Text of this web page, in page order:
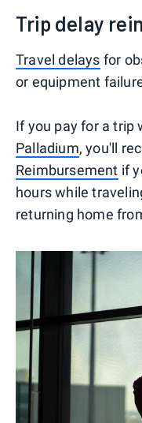
Trip delay
Travel delays for
or equipment
If you pay for a trip
Palladium, you'll
Reimbursement if
hours while
returning home